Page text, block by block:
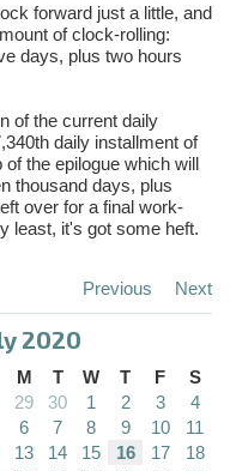
forward just a little, and
of clock-rolling:
days, plus two hours
of the current daily
daily installment of
the epilogue which will
thousand days, plus
over for a final work-
least, it's got some heft.
Previous Next
2020
M T W T F
S
29 30 1 2 3
4
6 7 8 9 10
11
13 14 15 16 17
18